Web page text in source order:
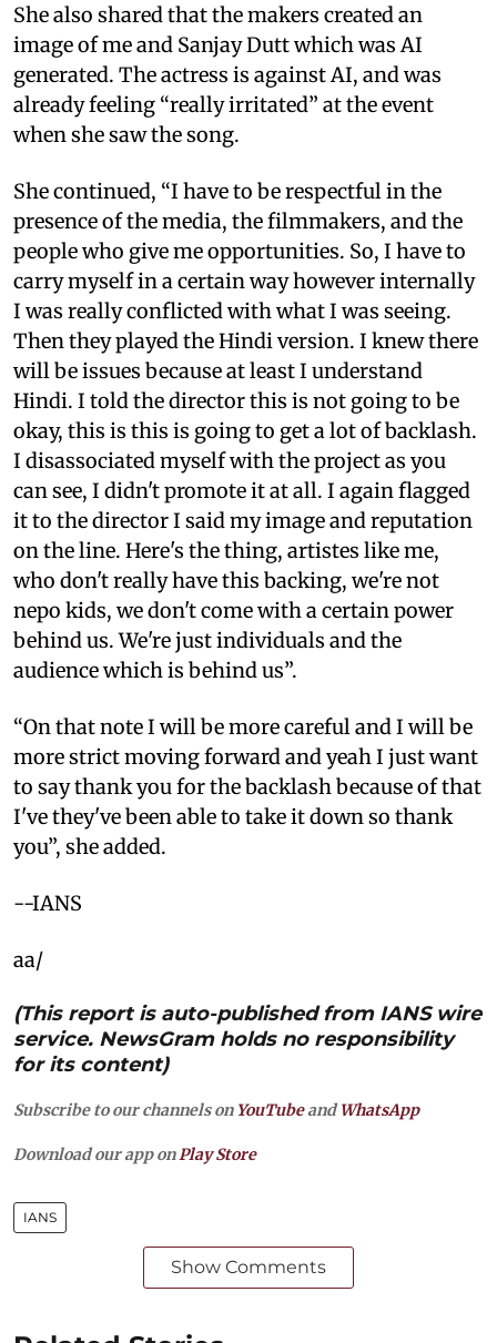
She also shared that the makers created an
image of me and Sanjay Dutt which was AI
generated. The actress is against AI, and was
already feeling “really irritated” at the event
when she saw the song.
She continued, “I have to be respectful in the
presence of the media, the filmmakers, and the
people who give me opportunities. So, I have to
carry myself in a certain way however internally
I was really conflicted with what I was seeing.
Then they played the Hindi version. I knew there
will be issues because at least I understand
Hindi. I told the director this is not going to be
okay, this is this is going to get a lot of backlash.
I disassociated myself with the project as you
can see, I didn't promote it at all. I again flagged
it to the director I said my image and reputation
on the line. Here's the thing, artistes like me,
who don't really have this backing, we're not
nepo kids, we don't come with a certain power
behind us. We're just individuals and the
audience which is behind us”.
“On that note I will be more careful and I will be
more strict moving forward and yeah I just want
to say thank you for the backlash because of that
I've they've been able to take it down so thank
you”, she added.
--IANS
aa/
(This report is auto-published from IANS wire
service. NewsGram holds no responsibility
for its content)
Subscribe to our channels on YouTubeandWhatsApp
Download our app on Play Store
IANS
Show Comments